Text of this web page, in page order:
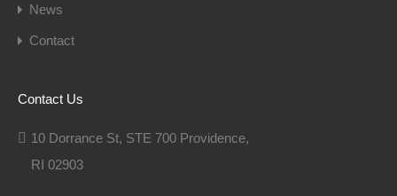
News
Contact
Contact Us
10 Dorrance St, STE 700 Providence,
RI 02903